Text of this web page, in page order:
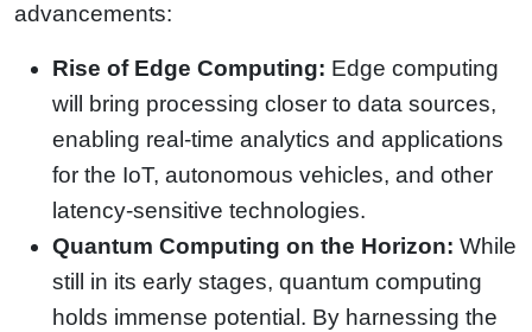
advancements:
Rise of Edge Computing: Edge computing
will bring processing closer to data sources,
enabling real-time analytics and applications
for the IoT, autonomous vehicles, and other
latency-sensitive technologies.
Quantum Computing on the Horizon: While
still in its early stages, quantum computing
holds immense potential. By harnessing the